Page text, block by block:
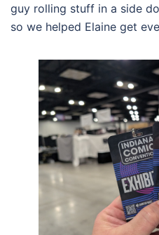
guy rolling stuff in a side
so we helped Elaine get